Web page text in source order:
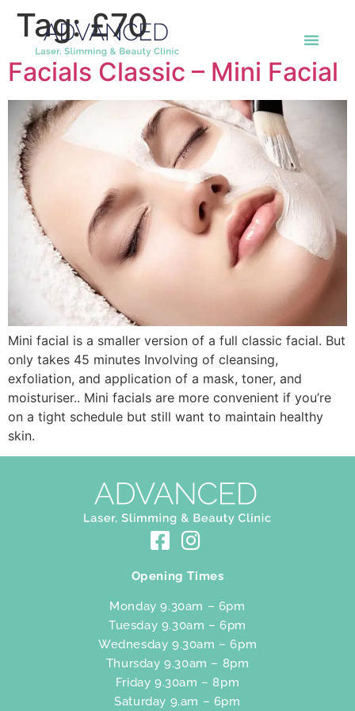
Tag:£70
Facials Classic – Mini Facial
Mini facial is a smaller version of a full classic facial. But
only takes 45 minutes Involving of cleansing,
exfoliation, and application of a mask, toner, and
moisturiser.. Mini facials are more convenient if you’re
on a tight schedule but still want to maintain healthy
skin.
Opening Times
Monday 9.30am – 6pm
Tuesday 9.30am – 6pm
Wednesday 9.30am – 6pm
Thursday 9.30am – 8pm
Friday 9.30am – 8pm
Saturday 9.am – 6pm